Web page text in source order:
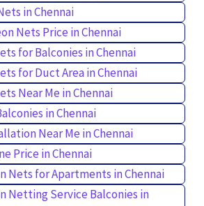
in Chennai
Nets Price in Chennai
for Balconies in Chennai
for Duct Area in Chennai
Near Me in Chennai
in Chennai
Near Me in Chennai
Price in Chennai
Nets for Apartments in Chennai
Netting Service Balconies in